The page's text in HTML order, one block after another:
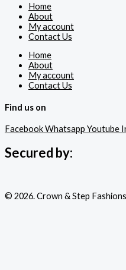
Home
About
My account
Contact Us
Home
About
My account
Contact Us
Find us on
FacebookWhatsapp Youtube
Secured by:
© 2026. Crown & Step